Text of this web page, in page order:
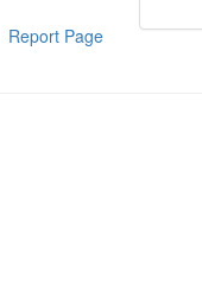
Report Page